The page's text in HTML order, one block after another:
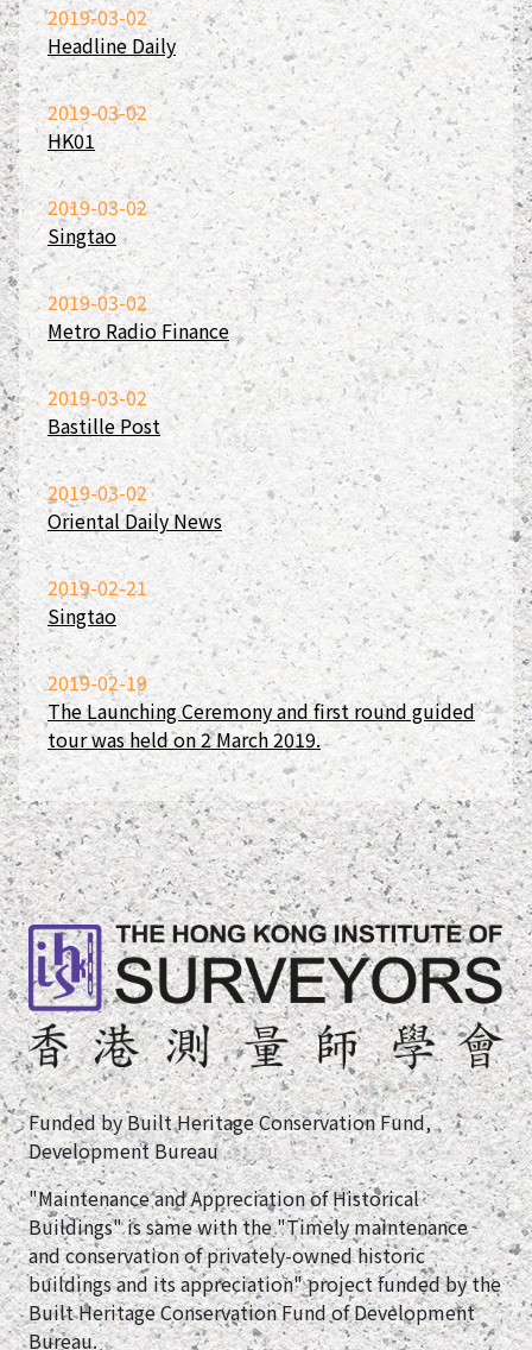
2019-03-02
Headline Daily
2019-03-02
HK01
2019-03-02
Singtao
2019-03-02
Metro Radio Finance
2019-03-02
Bastille Post
2019-03-02
Oriental Daily News
2019-02-21
Singtao
2019-02-19
The Launching Ceremony and first round guided
tour was held on 2 March 2019.
Funded by Built Heritage Conservation Fund,
Development Bureau
"Maintenance and Appreciation of Historical
Buildings" is same with the "Timely maintenance
and conservation of privately-owned historic
buildings and its appreciation" project funded by the
Built Heritage Conservation Fund of Development
Bureau.